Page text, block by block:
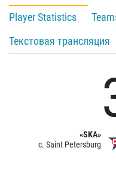
Player Statistics
Текстовая трансляция
«SKA»
c. Saint Petersburg